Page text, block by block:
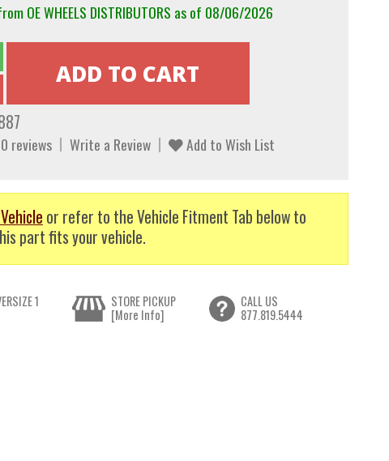
OE WHEELS DISTRIBUTORS as of 08/06/2026
0 reviews Write a Review Add to Wish List
or refer to the Vehicle Fitment Tab below to
part fits your vehicle.
1
STORE PICKUP
[More Info]
CALL US
877.819.5444